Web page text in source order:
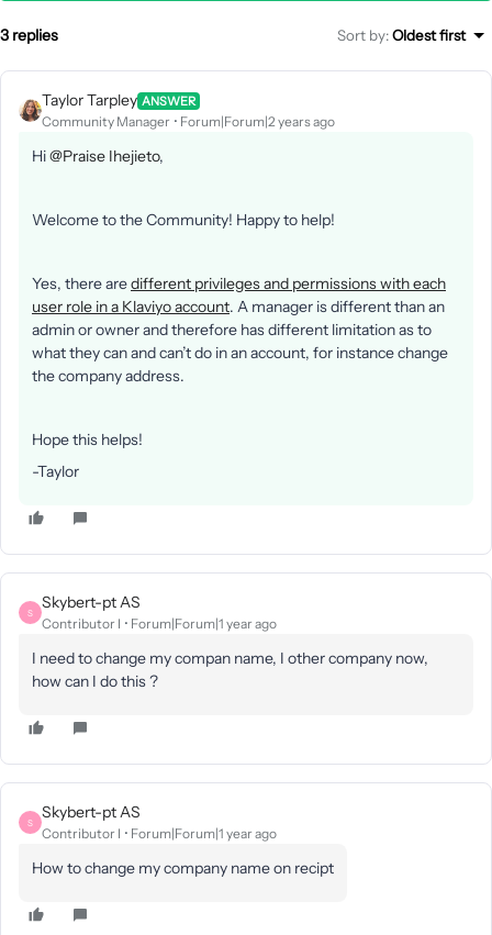
3 replies Sort by:Oldest first
Taylor Tarpley ANSWER
Community Manager Forum|Forum|2 years ago
Hi@Praise Ihejieto,
Welcome to the Community! Happy to help!
Yes, there aredifferent privileges and permissions with each
user role in a Klaviyo account. A manager is different than an
admin or owner and therefore has different limitation as to
what they can and can’t do in an account, for instance change
the company address.
Hope this helps!
-Taylor
S
Skybert-pt AS
Contributor I Forum|Forum|1 year ago
I need to change my compan name, I other company now,
how can I do this ?
S
Skybert-pt AS
Contributor I Forum|Forum|1 year ago
How to change my company name on recipt